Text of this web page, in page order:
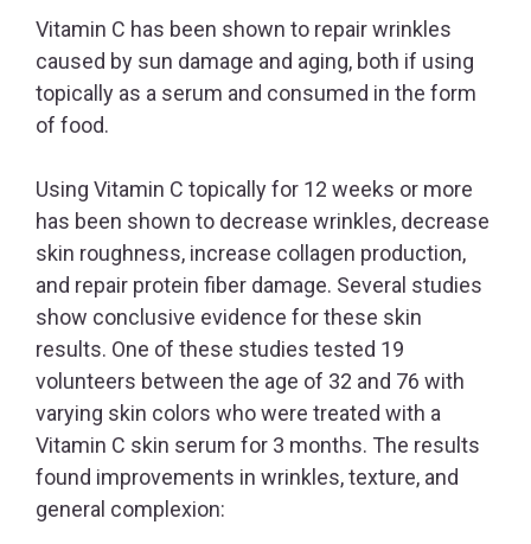
Vitamin C has been shown to repair wrinkles
caused by sun damage and aging, both if using
topically as a serum and consumed in the form
of food.
Using Vitamin C topically for 12 weeks or more
has been shown to decrease wrinkles, decrease
skin roughness, increase collagen production,
and repair protein fiber damage. Several studies
show conclusive evidence for these skin
results. One of these studies tested 19
volunteers between the age of 32 and 76 with
varying skin colors who were treated with a
Vitamin C skin serum for 3 months. The results
found improvements in wrinkles, texture, and
general complexion: